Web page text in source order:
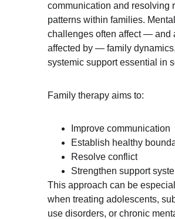
communication and resolving
patterns within families.
challenges often affect — and
affected by — family
systemic support essential in
Family therapy aims to:
Improve communication
Establish healthy
Resolve conflict
Strengthen support
This approach can be
when treating adolescents,
use disorders, or chronic